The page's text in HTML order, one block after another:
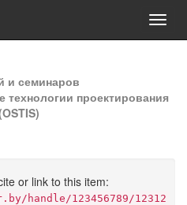
и семинаров
технологии проектирования
or link to this item:
handle/123456789/12312